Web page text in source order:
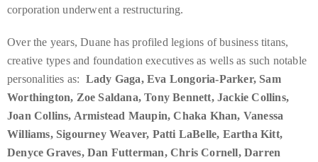
with
celebrities
ranging
from
David
Beckham,
Kit
corporation underwent a restructuring.
Over the years, Duane has profiled legions of business titans,
creative types and foundation executives as wells as such notable
personalities as: Lady Gaga, Eva Longoria-Parker, Sam
Worthington, Zoe Saldana, Tony Bennett, Jackie Collins,
Joan Collins, Armistead Maupin, Chaka Khan, Vanessa
Williams, Sigourney Weaver, Patti LaBelle, Eartha Kitt,
Denyce Graves, Dan Futterman, Chris Cornell, Darren